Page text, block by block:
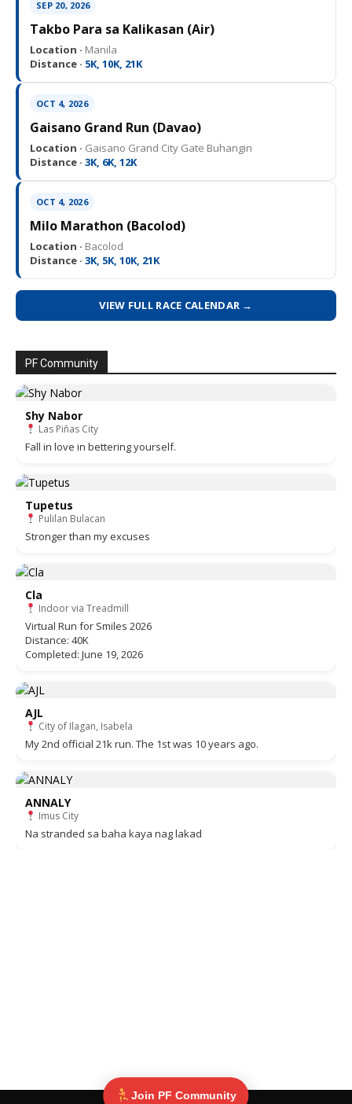
SEP 20, 2026
Takbo Para sa Kalikasan (Air)
Location · Manila
Distance · 5K, 10K, 21K
OCT 4, 2026
Gaisano Grand Run (Davao)
Location · Gaisano Grand City Gate Buhangin
Distance · 3K, 6K, 12K
OCT 4, 2026
Milo Marathon (Bacolod)
Location · Bacolod
Distance · 3K, 5K, 10K, 21K
VIEW FULL RACE CALENDAR →
PF Community
Shy Nabor
Las Piñas City
Fall in love in bettering yourself.
Tupetus
Pulilan Bulacan
Stronger than my excuses
Cla
Indoor via Treadmill
Virtual Run for Smiles 2026
Distance: 40K
Completed: June 19, 2026
AJL
City of Ilagan, Isabela
My 2nd official 21k run. The 1st was 10 years ago.
ANNALY
Imus City
Na stranded sa baha kaya nag lakad
Join PF Community